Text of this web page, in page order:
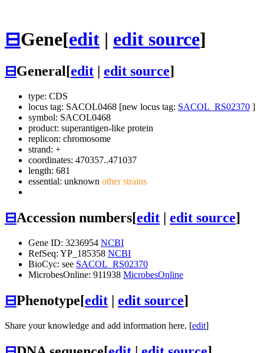
⊟Gene[edit | edit source]
⊟General[edit edit source]
type: CDS
locus tag: SACOL0468 [new locus tag: SACOL_RS02370 ]
symbol: SACOL0468
product: superantigen-like protein
replicon: chromosome
strand: +
coordinates: 470357..471037
length: 681
essential: unknown other strains
⊟Accession numbers[edit | edit source]
Gene ID: 3236954 NCBI
RefSeq: YP_185358 NCBI
BioCyc: see SACOL_RS02370
MicrobesOnline: 911938 MicrobesOnline
⊟Phenotype[edit | edit source]
Share your knowledge and add information here. [edit]